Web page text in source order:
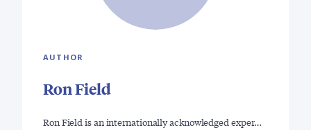
AUTHOR
Ron Field
Ron Field is an internationally acknowledged exper…